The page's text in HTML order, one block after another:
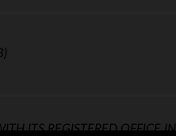
ITS REGISTERED OFFICE